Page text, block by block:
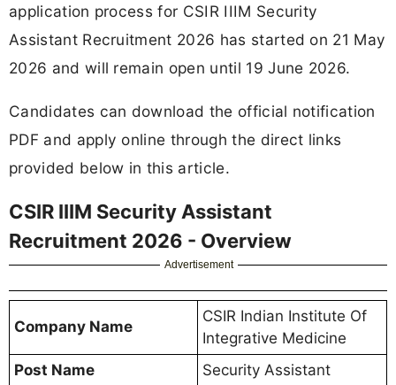
application process for CSIR IIIM Security
Assistant Recruitment 2026 has started on 21 May
2026 and will remain open until 19 June 2026.
Candidates can download the official notification
PDF and apply online through the direct links
provided below in this article.
CSIR IIIM Security Assistant
Recruitment 2026 - Overview
Advertisement
Company Name
CSIR Indian Institute Of
Integrative Medicine
Post Name
Security Assistant